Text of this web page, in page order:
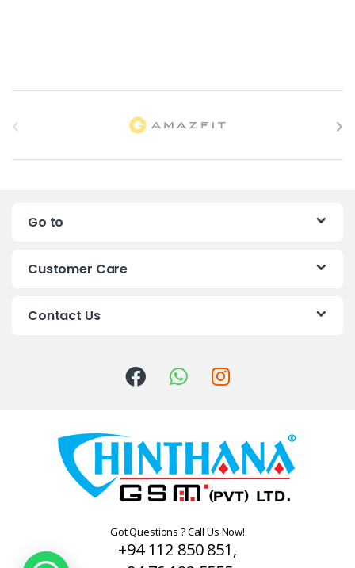
a
Go to
Customer Care
Contact Us
Got Questions ? Call Us Now!
+94 112 850 851,